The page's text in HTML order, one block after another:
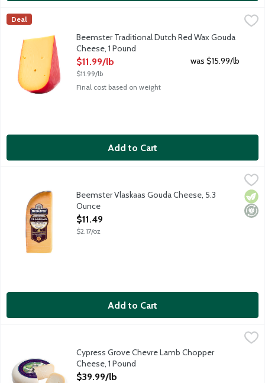
Beemster Traditional Dutch Red Wax Gouda Cheese, 1 Pound,
Traditional Dutch Red Wax is young and creamy. Mild in
Beemster Cheese
Deal
Beemster Traditional Dutch Red Wax Gouda
Cheese, 1 Pound
Open Product Description
$11.99/lb
$11.99/lb
was $15.99/lb
Final cost based on weight
Add to Cart
Rich and creamy young Gouda-style cheese boasts notes of
Beemster Vlaskaas Gouda Cheese, 5.3
Ounce
Open Product Description
$11.49
$2.17/oz
Add to Cart
An award-winning gouda-style cheese made with
Cypress Grove Chevre Lamb Chopper
Cheese, 1 Pound
Open Product Description
$39.99/lb